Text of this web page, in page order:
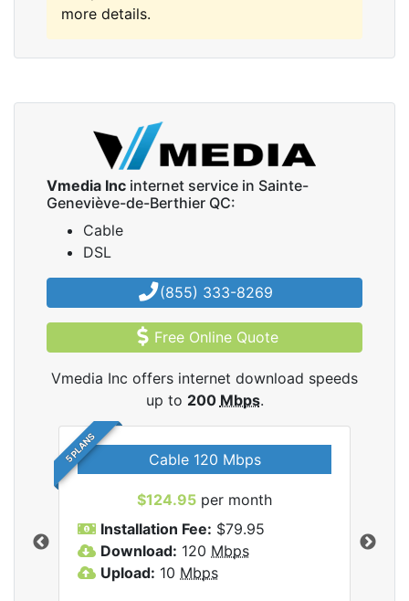
more details.
Vmedia Inc internet service in Sainte-
Geneviève-de-Berthier QC:
Cable
DSL
(855) 333-8269
Free Online Quote
Vmedia Inc offers internet download speeds
up to 200 Mbps.
5 PLANS Cable 120 Mbps
$124.95 per month
Installation Fee: $79.95
Download: 120 Mbps
Upload: 10 Mbps